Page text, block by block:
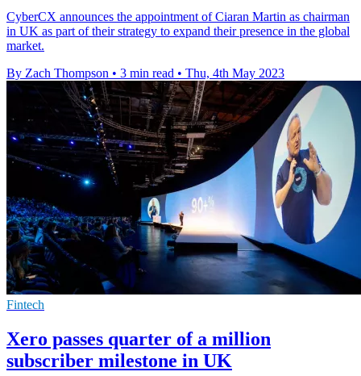
CyberCX announces the appointment of Ciaran Martin as chairman
in UK as part of their strategy to expand their presence in the global
market.
By Zach Thompson • 3 min read • Thu, 4th May 2023
Fintech
Xero passes quarter of a million
subscriber milestone in UK